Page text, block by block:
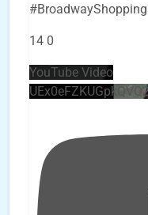
14 0
YouTube Video